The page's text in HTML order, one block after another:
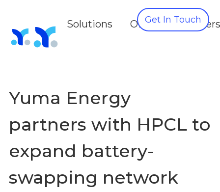
Solutions OEMSGet In Touch
Yuma Energy
partners with HPCL to
expand battery-
swapping network